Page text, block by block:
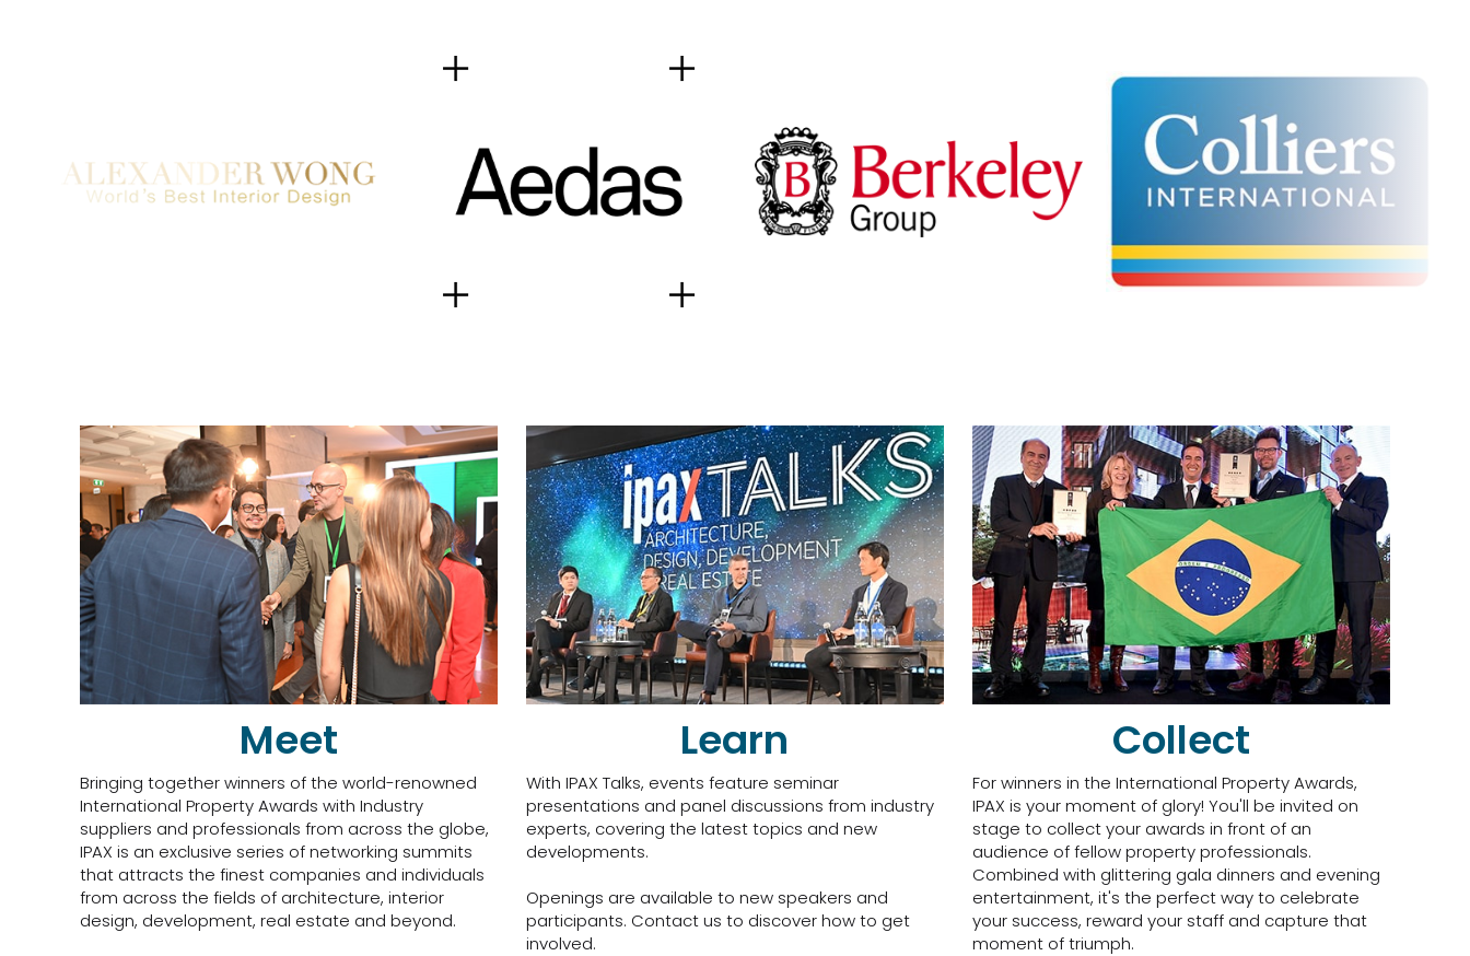
Meet
Bringing together winners of the world-renowned
International Property Awards with Industry
suppliers and professionals from across the globe,
IPAX is an exclusive series of networking summits
that attracts the finest companies and individuals
from across the fields of architecture, interior
design, development, real estate and beyond.
Learn
With IPAX Talks, events feature seminar
presentations and panel discussions from industry
experts, covering the latest topics and new
developments.
Openings are available to new speakers and
participants. Contact us to discover how to get
involved.
Collect
For winners in the International Property Awards,
IPAX is your moment of glory! You'll be invited on
stage to collect your awards in front of an
audience of fellow property professionals.
Combined with glittering gala dinners and evening
entertainment, it's the perfect way to celebrate
your success, reward your staff and capture that
moment of triumph.